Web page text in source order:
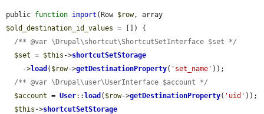
public function import (Row $row
$old_destination_id_values = []) {
/** @var \Drupal\shortcut\ShortcutSetInterface $set */
$set = $this ->shortcutSetStorage
    ->
load ( $row->getDestinationProperty( 'set_name' ));
/** @var \Drupal\user\UserInterface $account */
$account = User:: load ( $row->getDestinationProperty( 'uid' ));
$this ->shortcutSetStorage